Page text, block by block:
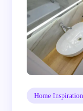
Home Inspiration